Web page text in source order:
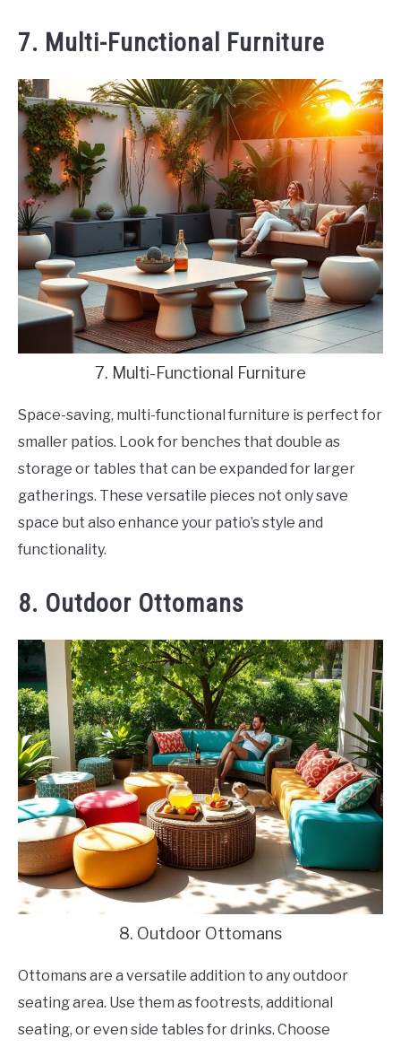
7. Multi-Functional Furniture
7. Multi-Functional Furniture
Space-saving, multi-functional furniture is perfect for
smaller patios. Look for benches that double as
storage or tables that can be expanded for larger
gatherings. These versatile pieces not only save
space but also enhance your patio’s style and
functionality.
8. Outdoor Ottomans
8. Outdoor Ottomans
Ottomans are a versatile addition to any outdoor
seating area. Use them as footrests, additional
seating, or even side tables for drinks. Choose